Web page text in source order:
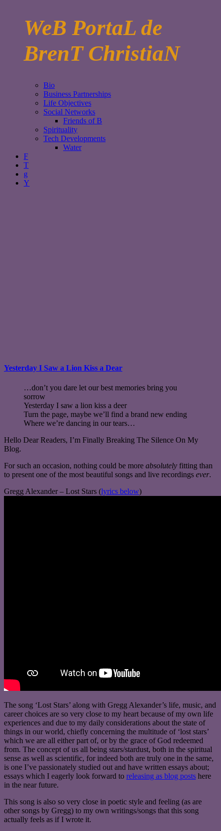
WeB PortaL de
BrenT ChristiaN
Bio
Business Partnerships
Life Objectives
Social Networks
Friends of B
Spirituality
Tech Developments
Water
F
T
g
Y
Yesterday I Saw a Lion Kiss a Dear
…don’t you dare let our best memories bring you
sorrow
Yesterday I saw a lion kiss a deer
Turn the page, maybe we’ll find a brand new ending
Where we’re dancing in our tears…
Hello Dear Readers, I’m Finally Breaking The Silence On My
Blog.
For such an occasion, nothing could be more absolutely fitting than
to present one of the most beautiful songs and live recordings ever.
Gregg Alexander – Lost Stars (lyrics below)
The song ‘Lost Stars’ along with Gregg Alexander’s life, music, and
career choices are so very close to my heart because of my own life
experiences and due to my daily considerations about the state of
things in our world, chiefly concerning the multitude of ‘lost stars’
which we are all either part of, or by the grace of God redeemed
from. The concept of us all being stars/stardust, both in the spiritual
sense as well as scientific, for indeed both are truly one in the same,
is one I’ve passionately studied out and have written essays about;
essays which I eagerly look forward to releasing as blog posts here
in the near future.
This song is also so very close in poetic style and feeling (as are
other songs by Gregg) to my own writings/songs that this song
actually feels as if I wrote it.